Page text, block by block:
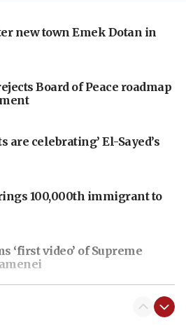
new town Emek Dotan in
Board of Peace roadmap
are celebrating’ El-Sayed’s
100,000th immigrant to
‘first video’ of Supreme
vessels redirected